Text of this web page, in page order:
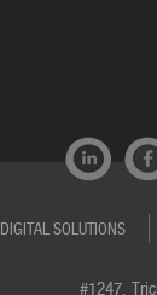
DIGITAL SOLUTIONS
#1247,